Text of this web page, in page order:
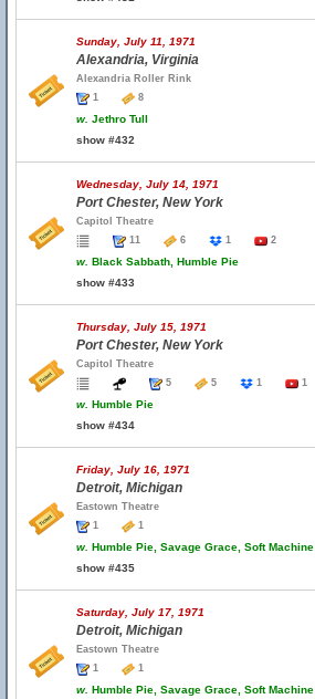
Sunday, July 11, 1971
Alexandria, Virginia
Alexandria Roller Rink
1
8
w. Jethro Tull
show #432
Wednesday, July 14, 1971
Port Chester, New York
Capitol Theatre
11
6 1 2
w. Black Sabbath, Humble Pie
show #433
Thursday, July 15, 1971
Port Chester, New York
Capitol Theatre
5
5 1 1
w. Humble Pie
show #434
Friday, July 16, 1971
Detroit, Michigan
Eastown Theatre
1
1
w. Humble Pie, Savage Grace, Soft Machine
show #435
Saturday, July 17, 1971
Detroit, Michigan
Eastown Theatre
1
1
w. Humble Pie, Savage Grace, Soft Machine